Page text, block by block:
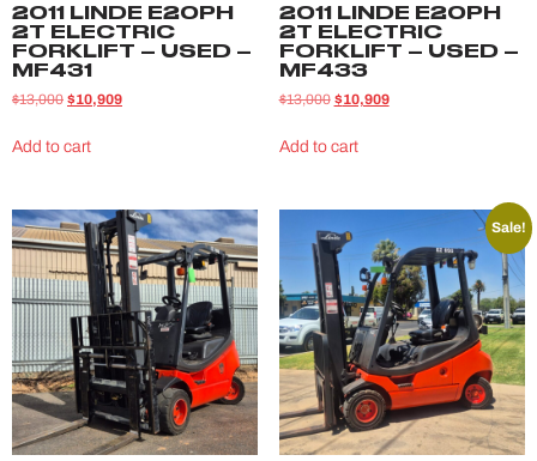
2011 LINDE E20PH
2T ELECTRIC
FORKLIFT – USED –
MF431
$13,000 $10,909
Add to cart
2011 LINDE E20PH
2T ELECTRIC
FORKLIFT – USED –
MF433
$13,000 $10,909
Add to cart
Sale!